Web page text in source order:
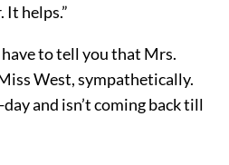
helps.”
to tell you that Mrs.
West, sympathetically.
and isn’t coming back till